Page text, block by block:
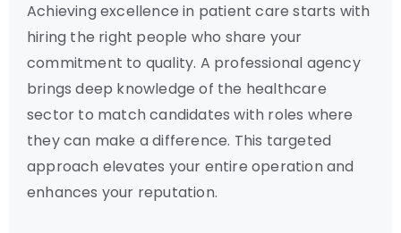
Achieving excellence in patient care starts with
hiring the right people who share your
commitment to quality. A professional agency
brings deep knowledge of the healthcare
sector to match candidates with roles where
they can make a difference. This targeted
approach elevates your entire operation and
enhances your reputation.